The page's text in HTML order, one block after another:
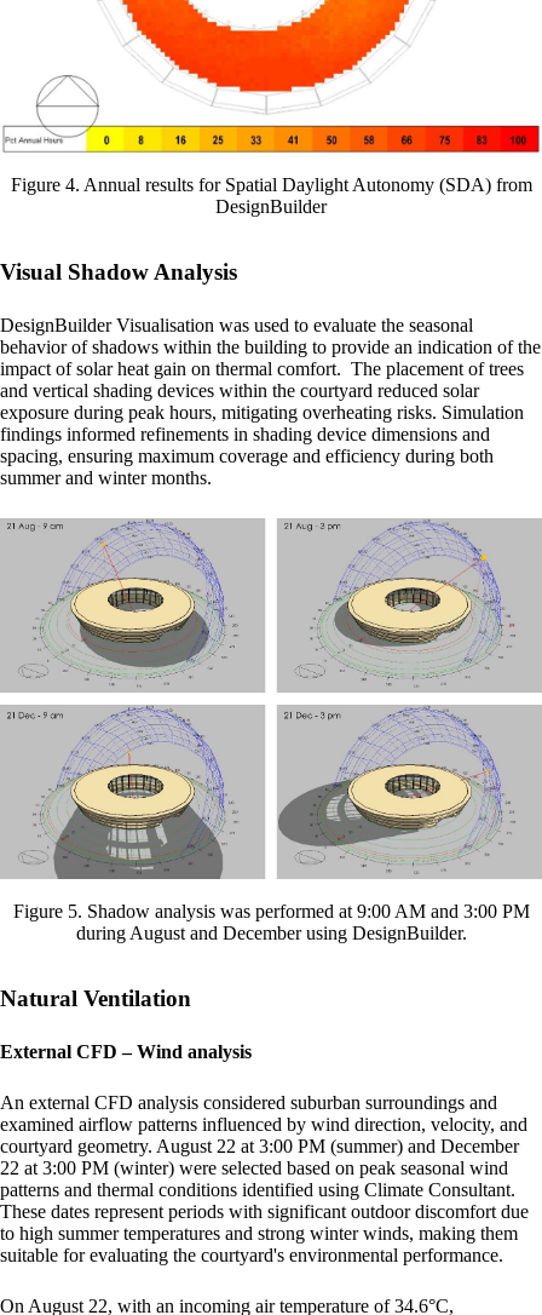
Figure 4. Annual results for Spatial Daylight Autonomy (SDA) from
DesignBuilder
Visual Shadow Analysis
DesignBuilder Visualisation was used to evaluate the seasonal
behavior of shadows within the building to provide an indication of the
impact of solar heat gain on thermal comfort. The placement of trees
and vertical shading devices within the courtyard reduced solar
exposure during peak hours, mitigating overheating risks. Simulation
findings informed refinements in shading device dimensions and
spacing, ensuring maximum coverage and efficiency during both
summer and winter months.
Figure 5. Shadow analysis was performed at 9:00 AM and 3:00 PM
during August and December using DesignBuilder.
Natural Ventilation
External CFD – Wind analysis
An external CFD analysis considered suburban surroundings and
examined airflow patterns influenced by wind direction, velocity, and
courtyard geometry. August 22 at 3:00 PM (summer) and December
22 at 3:00 PM (winter) were selected based on peak seasonal wind
patterns and thermal conditions identified using Climate Consultant.
These dates represent periods with significant outdoor discomfort due
to high summer temperatures and strong winter winds, making them
suitable for evaluating the courtyard's environmental performance.
On August 22, with an incoming air temperature of 34.6°C,